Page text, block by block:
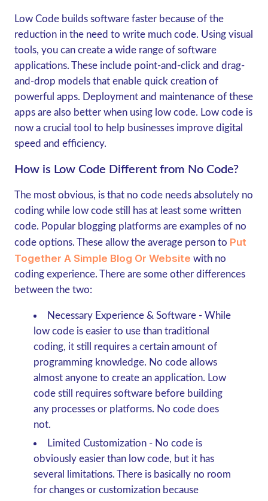
Low Code builds software faster because of the
reduction in the need to write much code. Using visual
tools, you can create a wide range of software
applications. These include point-and-click and drag-
and-drop models that enable quick creation of
powerful apps. Deployment and maintenance of these
apps are also better when using low code. Low code is
now a crucial tool to help businesses improve digital
speed and efficiency.
How is Low Code Different from No Code?
The most obvious, is that no code needs absolutely no
coding while low code still has at least some written
code. Popular blogging platforms are examples of no
code options. These allow the average person to Put
Together A Simple Blog Or Website with no
coding experience. There are some other differences
between the two:
Necessary Experience & Software- While
low code is easier to use than traditional
coding, it still requires a certain amount of
programming knowledge. No code allows
almost anyone to create an application. Low
code still requires software before building
any processes or platforms. No code does
not.
Limited Customization- No code is
obviously easier than low code, but it has
several limitations. There is basically no room
for changes or customization because